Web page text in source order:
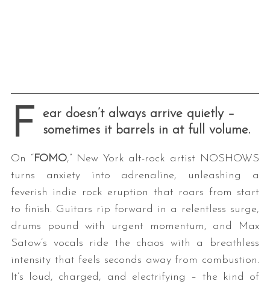
F
ear doesn’t always arrive quietly –
sometimes it barrels in at full volume.
On “FOMO,” New York alt-rock artist NOSHOWS
turns anxiety into adrenaline, unleashing a
feverish indie rock eruption that roars from start
to finish. Guitars rip forward in a relentless surge,
drums pound with urgent momentum, and Max
Satow’s vocals ride the chaos with a breathless
intensity that feels seconds away from combustion.
It’s loud, charged, and electrifying – the kind of